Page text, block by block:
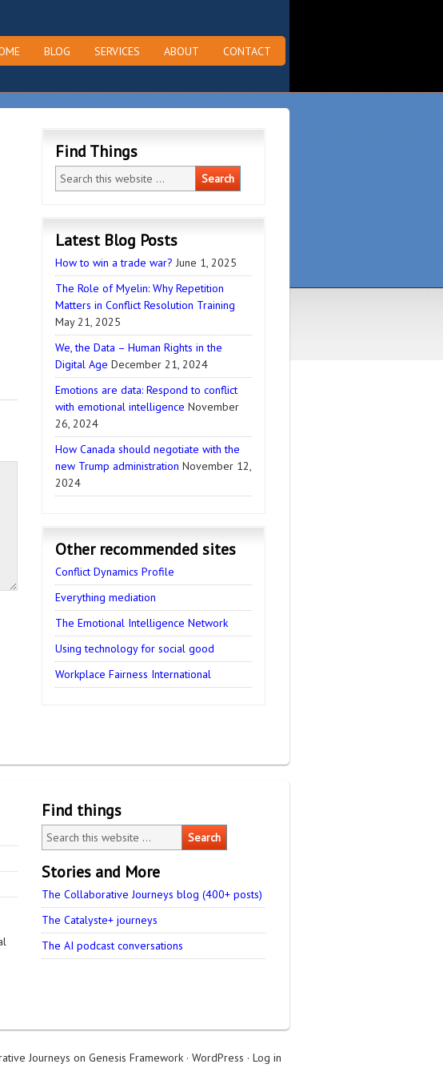
BLOG SERVICES ABOUT CONTACT
Find Things
Latest Blog Posts
How to win a trade war? June 1, 2025
The Role of Myelin: Why Repetition
Matters in Conflict Resolution Training
May 21, 2025
We, the Data – Human Rights in the
Digital Age December 21, 2024
Emotions are data: Respond to conflict
with emotional intelligence November
26, 2024
How Canada should negotiate with the
new Trump administration November 12,
2024
Other recommended sites
Conflict Dynamics Profile
Everything mediation
The Emotional Intelligence Network
Using technology for social good
Workplace Fairness International
Find things
Stories and More
The Collaborative Journeys blog (400+ posts)
The Catalyste+ journeys
The AI podcast conversations
Journeys on Genesis Framework · WordPress · Log in